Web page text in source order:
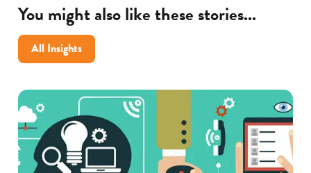
You might also like these stories...
All Insights